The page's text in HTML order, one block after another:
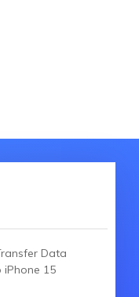
Data
iPhone 15